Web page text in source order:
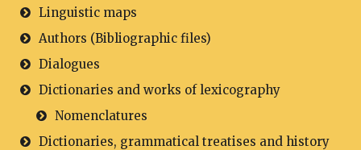
Linguistic maps
Authors (Bibliographic files)
Dialogues
Dictionaries and works of lexicography
Nomenclatures
Dictionaries, grammatical treatises and history